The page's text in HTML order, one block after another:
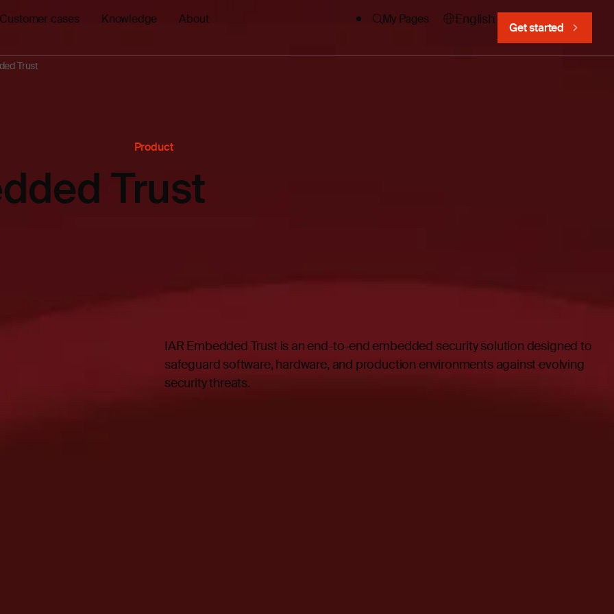
Customer cases Knowledge About My Pages English
Get started
Trust
Product
Trust
IAR Embedded Trust is an end-to-end embedded security solution designed to
safeguard software, hardware, and production environments against evolving
security threats.